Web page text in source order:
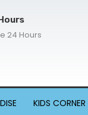
24 Hours
KIDS CORNER